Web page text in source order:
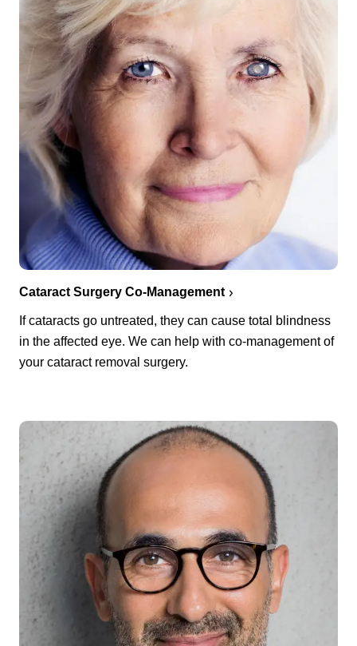
Cataract Surgery Co-Management
If cataracts go untreated, they can cause total blindness
in the affected eye. We can help with co-management of
your cataract removal surgery.